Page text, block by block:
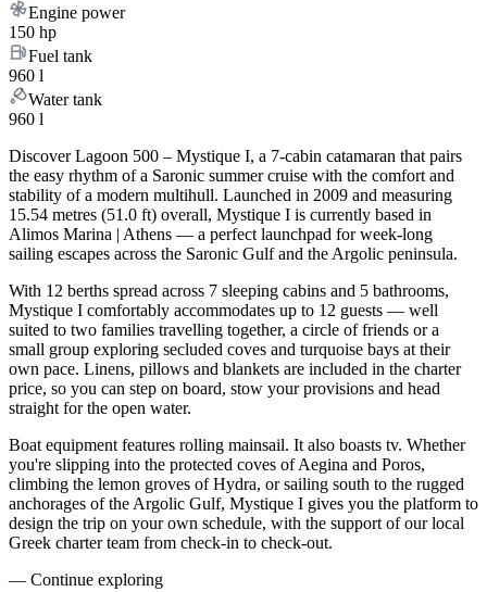
Engine power
150 hp
Fuel tank
960 l
Water tank
960 l
Discover Lagoon 500 – Mystique I, a 7-cabin catamaran that pairs
the easy rhythm of a Saronic summer cruise with the comfort and
stability of a modern multihull. Launched in 2009 and measuring
15.54 metres (51.0 ft) overall, Mystique I is currently based in
Alimos Marina | Athens — a perfect launchpad for week-long
sailing escapes across the Saronic Gulf and the Argolic peninsula.
With 12 berths spread across 7 sleeping cabins and 5 bathrooms,
Mystique I comfortably accommodates up to 12 guests — well
suited to two families travelling together, a circle of friends or a
small group exploring secluded coves and turquoise bays at their
own pace. Linens, pillows and blankets are included in the charter
price, so you can step on board, stow your provisions and head
straight for the open water.
Boat equipment features rolling mainsail. It also boasts tv. Whether
you're slipping into the protected coves of Aegina and Poros,
climbing the lemon groves of Hydra, or sailing south to the rugged
anchorages of the Argolic Gulf, Mystique I gives you the platform to
design the trip on your own schedule, with the support of our local
Greek charter team from check-in to check-out.
— Continue exploring